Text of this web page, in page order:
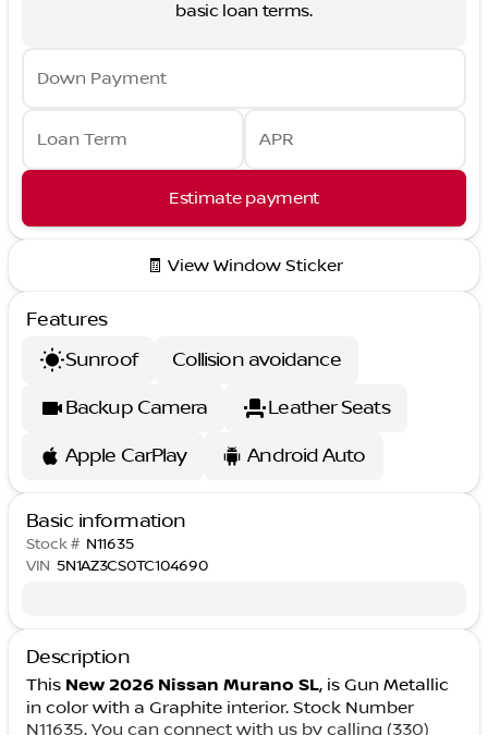
basic loan terms.
Down Payment
Loan Term APR
Estimate payment
🧾 View Window Sticker
Features
Sunroof
Collision avoidance
Backup Camera
Leather Seats
Apple CarPlay
Android Auto
Basic information
Stock # N11635
VIN 5N1AZ3CS0TC104690
Description
This New 2026 Nissan Murano SL, is Gun Metallic
in color with a Graphite interior. Stock Number
N11635. You can connect with us by calling (330)